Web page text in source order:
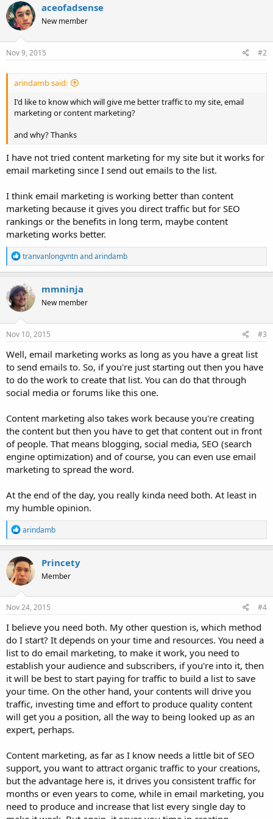
aceofadsense
New member
Nov 9, 2015 #2
arindamb said:
I'd like to know which will give me better traffic to my site, email
marketing or content marketing?
and why? Thanks
I have not tried content marketing for my site but it works for
email marketing since I send out emails to the list.
I think email marketing is working better than content
marketing because it gives you direct traffic but for SEO
rankings or the benefits in long term, maybe content
marketing works better.
R
e
a
c
t
i
o
n
s
tranvanlongvntnandarindamb
mmninja
New member
Nov 10, 2015 #3
Well, email marketing works as long as you have a great list
to send emails to. So, if you're just starting out then you have
to do the work to create that list. You can do that through
social media or forums like this one.
Content marketing also takes work because you're creating
the content but then you have to get that content out in front
of people. That means blogging, social media, SEO (search
engine optimization) and of course, you can even use email
marketing to spread the word.
At the end of the day, you really kinda need both. At least in
my humble opinion.
R
e
a
c
t
i
o
n
s
arindamb
Princety
Member
Nov 24, 2015 #4
I believe you need both. My other question is, which method
do I start? It depends on your time and resources. You need a
list to do email marketing, to make it work, you need to
establish your audience and subscribers, if you're into it, then
it will be best to start paying for traffic to build a list to save
your time. On the other hand, your contents will drive you
traffic, investing time and effort to produce quality content
will get you a position, all the way to being looked up as an
expert, perhaps.
Content marketing, as far as I know needs a little bit of SEO
support, you want to attract organic traffic to your creations,
but the advantage here is, it drives you consistent traffic for
months or even years to come, while in email marketing, you
need to produce and increase that list every single day to